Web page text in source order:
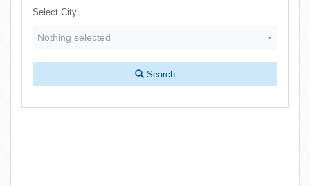
Select City
Nothing selected
Search